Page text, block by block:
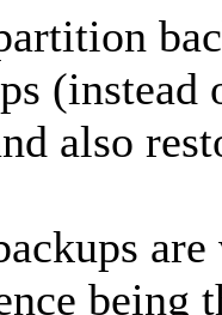
(instead
also
being